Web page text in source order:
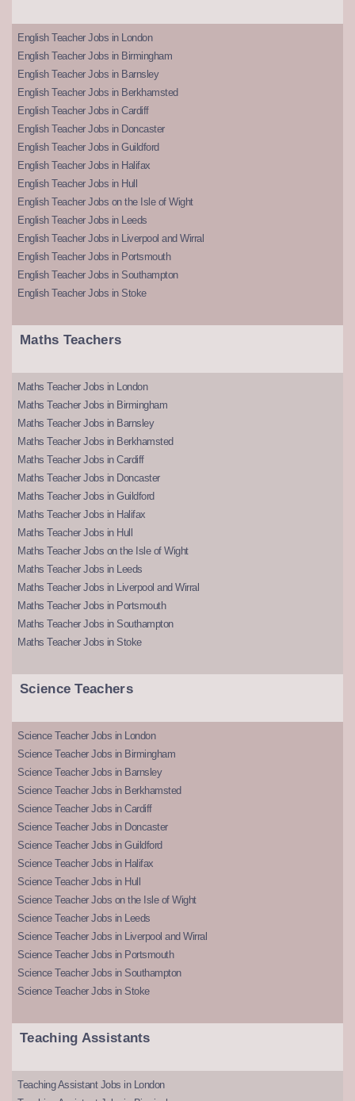
English Teacher Jobs in London
English Teacher Jobs in Birmingham
English Teacher Jobs in Barnsley
English Teacher Jobs in Berkhamsted
English Teacher Jobs in Cardiff
English Teacher Jobs in Doncaster
English Teacher Jobs in Guildford
English Teacher Jobs in Halifax
English Teacher Jobs in Hull
English Teacher Jobs on the Isle of Wight
English Teacher Jobs in Leeds
English Teacher Jobs in Liverpool and Wirral
English Teacher Jobs in Portsmouth
English Teacher Jobs in Southampton
English Teacher Jobs in Stoke
Maths Teachers
Maths Teacher Jobs in London
Maths Teacher Jobs in Birmingham
Maths Teacher Jobs in Barnsley
Maths Teacher Jobs in Berkhamsted
Maths Teacher Jobs in Cardiff
Maths Teacher Jobs in Doncaster
Maths Teacher Jobs in Guildford
Maths Teacher Jobs in Halifax
Maths Teacher Jobs in Hull
Maths Teacher Jobs on the Isle of Wight
Maths Teacher Jobs in Leeds
Maths Teacher Jobs in Liverpool and Wirral
Maths Teacher Jobs in Portsmouth
Maths Teacher Jobs in Southampton
Maths Teacher Jobs in Stoke
Science Teachers
Science Teacher Jobs in London
Science Teacher Jobs in Birmingham
Science Teacher Jobs in Barnsley
Science Teacher Jobs in Berkhamsted
Science Teacher Jobs in Cardiff
Science Teacher Jobs in Doncaster
Science Teacher Jobs in Guildford
Science Teacher Jobs in Halifax
Science Teacher Jobs in Hull
Science Teacher Jobs on the Isle of Wight
Science Teacher Jobs in Leeds
Science Teacher Jobs in Liverpool and Wirral
Science Teacher Jobs in Portsmouth
Science Teacher Jobs in Southampton
Science Teacher Jobs in Stoke
Teaching Assistants
Teaching Assistant Jobs in London